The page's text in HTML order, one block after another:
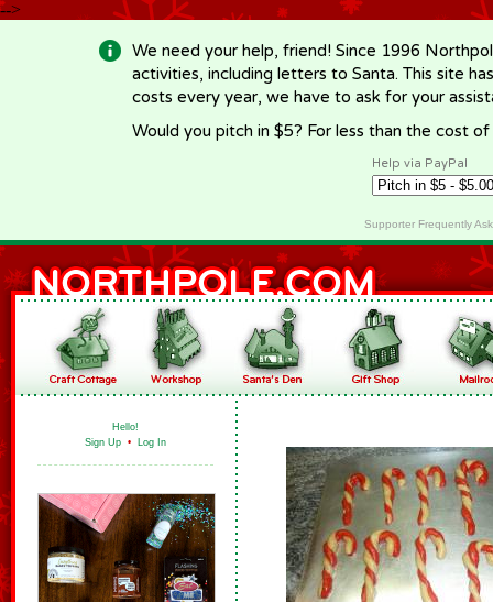
-->
We need your help, friend! Since 1996
activities, including letters to Santa. This site
costs every year, we have to ask for your
Would you pitch in $5? For less than the cost
Help via PayPal
Supporter Frequently
Hello!
Sign Up • Log In